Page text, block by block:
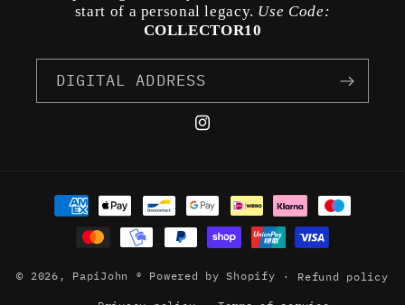
start of a personal legacy. Use Code:
COLLECTOR10
DIGITAL ADDRESS
Instagram
Payment
methods
© 2026, PapiJohn ® Powered by Shopify Refund policy